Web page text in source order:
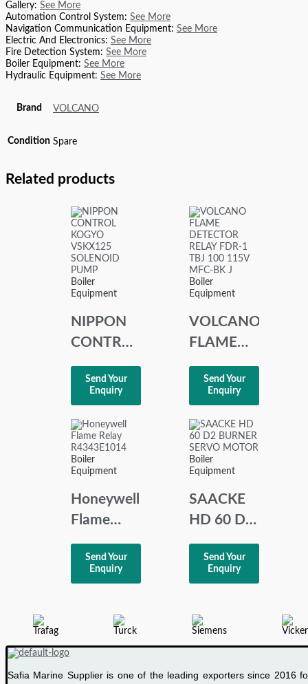
Gallery: See More
Automation Control System: See More
Navigation Communication Equipment: See More
Electric And Electronics: See More
Fire Detection System: See More
Boiler Equipment: See More
Hydraulic Equipment: See More
Brand VOLCANO
Condition Spare
Related products
Boiler
Equipment
NIPPON
CONTROL
KOGYO
VSKX125
SOLENOID
PUMP
Send Your
Enquiry
Boiler
Equipment
VOLCANO
FLAME
DETECTOR
RELAY
FDR-1
TBJ 100
115V
MFC-BK J
Send Your
Enquiry
Boiler
Equipment
Honeywell
Flame
Relay
R4343E1014
Send Your
Enquiry
Boiler
Equipment
SAACKE
HD 60 D2
BURNER
SERVO
MOTOR
Send Your
Enquiry
Safia Marine Supplier is one of the leading exporters since 2016